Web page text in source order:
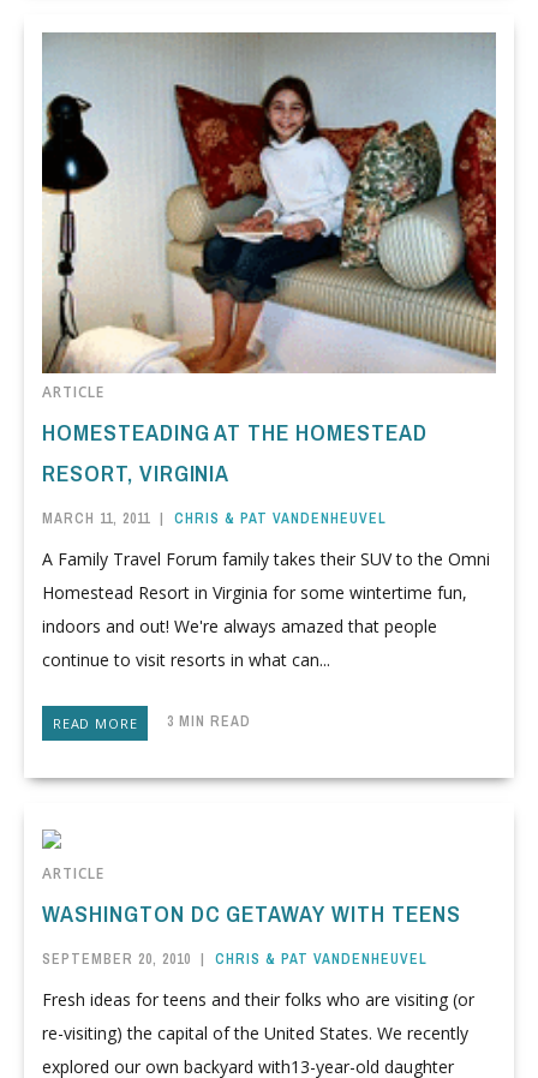
ARTICLE
HOMESTEADING AT THE HOMESTEAD
RESORT, VIRGINIA
MARCH 11, 2011 | CHRIS & PAT VANDENHEUVEL
A Family Travel Forum family takes their SUV to the Omni
Homestead Resort in Virginia for some wintertime fun,
indoors and out! We're always amazed that people
continue to visit resorts in what can...
READ MORE 3 MIN READ
ARTICLE
WASHINGTON DC GETAWAY WITH TEENS
SEPTEMBER 20, 2010 | CHRIS & PAT VANDENHEUVEL
Fresh ideas for teens and their folks who are visiting (or
re-visiting) the capital of the United States. We recently
explored our own backyard with13-year-old daughter